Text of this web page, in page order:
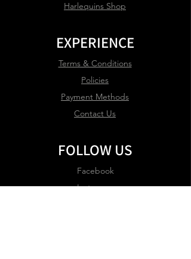
Harlequins Shop
EXPERIENCE
Terms & Conditions
Policies
Payment Methods
Contact Us
FOLLOW US
Facebook
Instagram